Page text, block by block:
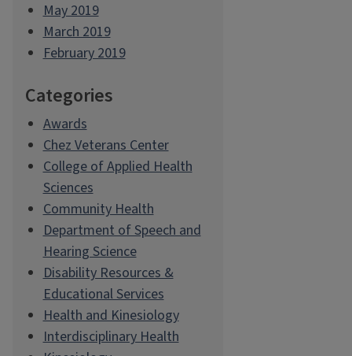
May 2019
March 2019
February 2019
Categories
Awards
Chez Veterans Center
College of Applied Health
Sciences
Community Health
Department of Speech and
Hearing Science
Disability Resources &
Educational Services
Health and Kinesiology
Interdisciplinary Health